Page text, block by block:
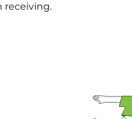
receiving.